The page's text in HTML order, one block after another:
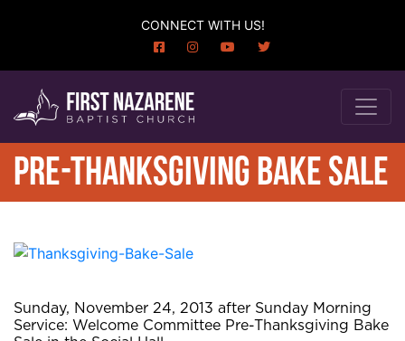
CONNECT WITH US!
PRE-THANKSGIVING BAKE SALE
Sunday, November 24, 2013 after Sunday Morning
Service: Welcome Committee Pre-Thanksgiving Bake